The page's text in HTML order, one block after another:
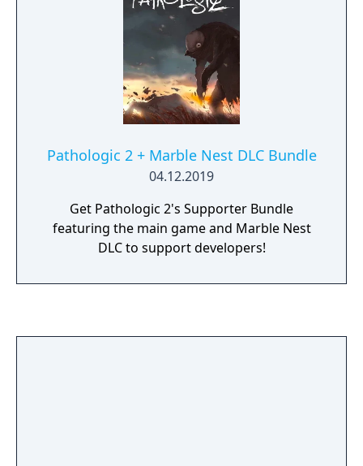
Pathologic 2 + Marble Nest DLC Bundle
04.12.2019
Get Pathologic 2's Supporter Bundle
featuring the main game and Marble Nest
DLC to support developers!